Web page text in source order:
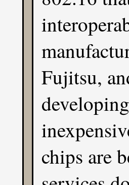
Fujitsu,
chips are